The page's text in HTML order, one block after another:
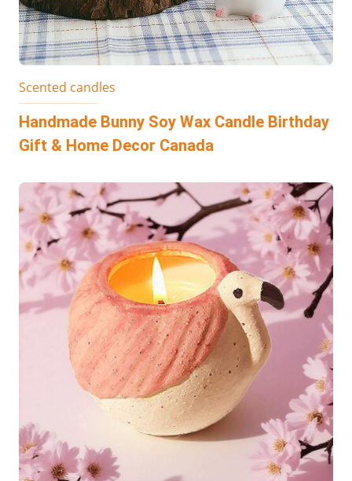
Scented candles
Handmade Bunny Soy Wax Candle Birthday
Gift & Home Decor Canada